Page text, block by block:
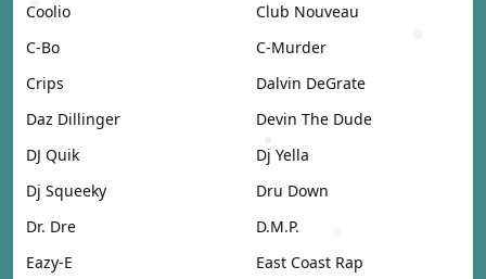
Coolio
Club Nouveau
C-Bo
C-Murder
Crips
Dalvin DeGrate
Daz Dillinger
Devin The Dude
DJ Quik
Dj Yella
Dj Squeeky
Dru Down
Dr. Dre
D.M.P.
Eazy-E
East Coast Rap